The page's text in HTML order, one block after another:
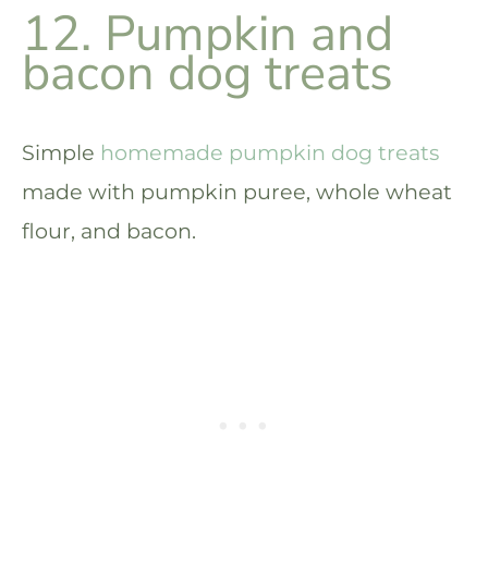
12. Pumpkin and
bacon dog treats
Simple homemade pumpkin dog treats
made with pumpkin puree, whole wheat
flour, and bacon.